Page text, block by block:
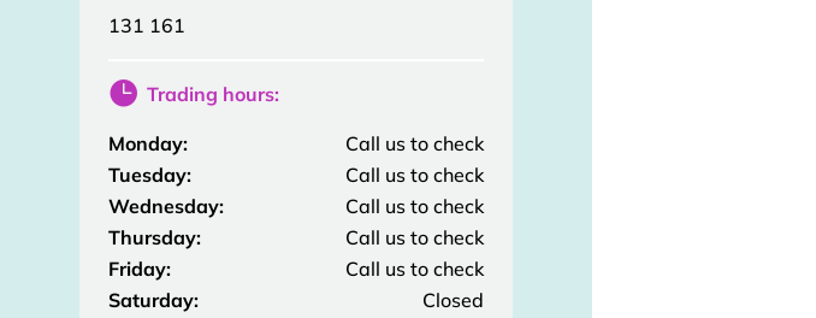
131 161
 Trading hours:
Monday:
Call us to check
Tuesday:
Call us to check
Wednesday:
Call us to check
Thursday:
Call us to check
Friday:
Call us to check
Saturday:
Closed